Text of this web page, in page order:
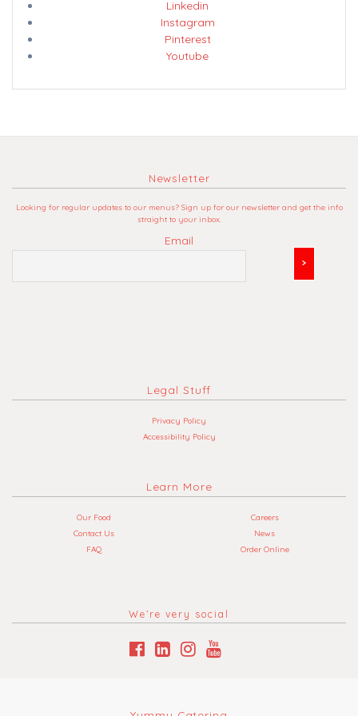
Linkedin
Instagram
Pinterest
Youtube
Newsletter
Looking for regular updates to our menus? Sign up for our newsletter and get the info
straight to your inbox.
Email
Legal Stuff
Privacy Policy
Accessibility Policy
Learn More
Our Food
Contact Us
FAQ
Careers
News
Order Online
We’re very social